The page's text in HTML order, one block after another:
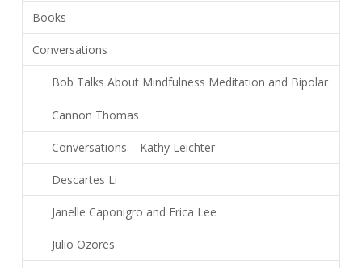
Books
Conversations
Bob Talks About Mindfulness Meditation and Bipolar
Cannon Thomas
Conversations – Kathy Leichter
Descartes Li
Janelle Caponigro and Erica Lee
Julio Ozores